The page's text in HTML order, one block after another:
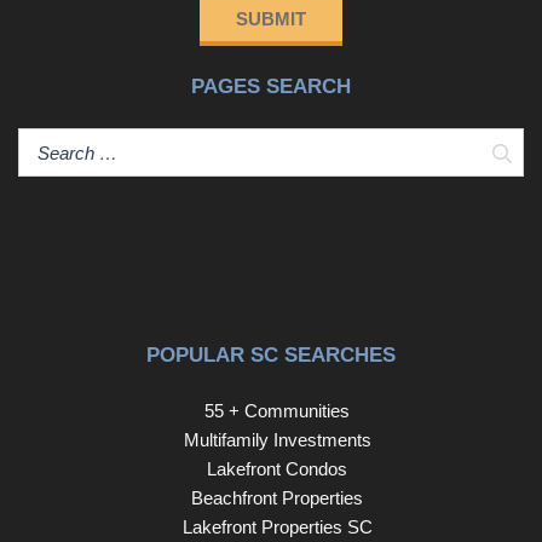
SUBMIT
PAGES SEARCH
POPULAR SC SEARCHES
55 + Communities
Multifamily Investments
Lakefront Condos
Beachfront Properties
Lakefront Properties SC